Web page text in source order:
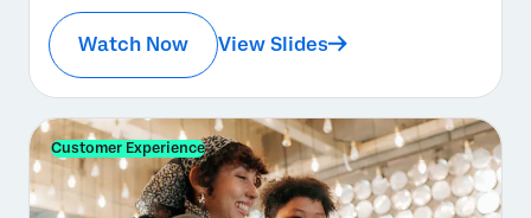
Watch Now View Slides
Customer Experience